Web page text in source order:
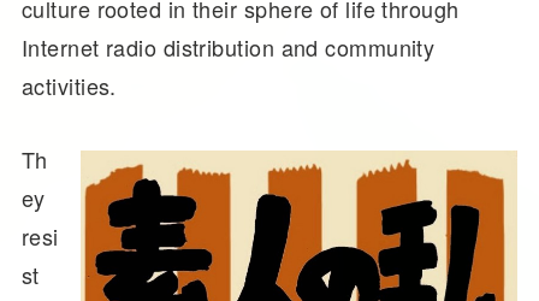
culture rooted in their sphere of life through
Internet radio distribution and community
activities.
Th
ey
resi
st